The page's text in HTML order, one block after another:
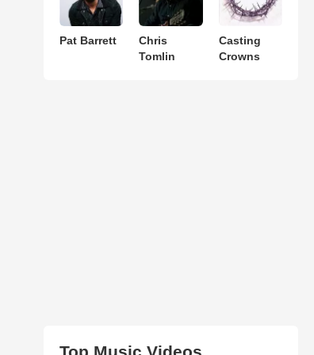
Pat Barrett
Chris
Tomlin
Casting
Crowns
Top Music Videos